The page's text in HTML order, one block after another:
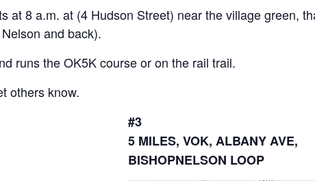
at 8 a.m. at (4 Hudson Street) near the village green,
and back).
runs the OK5K course or on the rail trail.
others know.
#3
5 MILES, VOK, ALBANY AVE,
BISHOPNELSON LOOP